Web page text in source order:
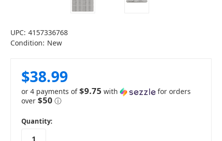
UPC: 4157336768
Condition: New
$38.99
or 4 payments of$9.75 with
for orders
over $50 ⓘ
in
stock
Quantity: